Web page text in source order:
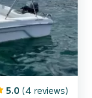
5.0 (4 reviews)